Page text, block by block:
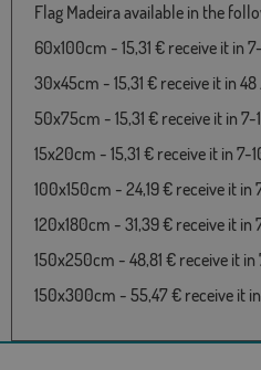
Flag Madeira available in the
60x100cm - 15,31 € receive it in
30x45cm - 15,31 € receive it in
50x75cm - 15,31 € receive it in 7-
15x20cm - 15,31 € receive it in 7-
100x150cm - 24,19 € receive it in
120x180cm - 31,39 € receive it in
150x250cm - 48,81 € receive it in
150x300cm - 55,47 € receive it